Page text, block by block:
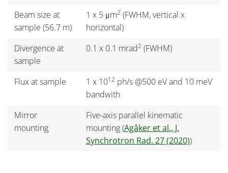
Beam size at
sample (56.7 m)
1 x 5 μm2 (FWHM, vertical x
horizontal)
Divergence at
sample
0.1 x 0.1 mrad2 (FWHM)
Flux at sample 1 x 1012 ph/s @500 eV and 10 meV
bandwith
Mirror
mounting
Five-axis parallel kinematic
mounting (Agåker et al., J.
Synchrotron Rad. 27 (2020))